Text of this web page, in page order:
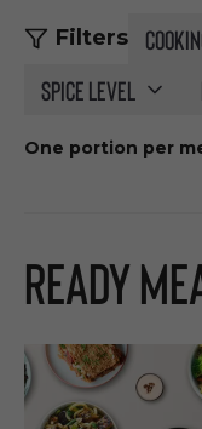
Filters
Spice level
One portion per
Ready